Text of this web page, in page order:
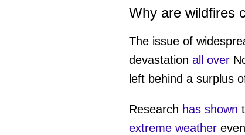
Why are wildfires
The issue of
devastation all over
left behind a surplus
Research has shown
extreme weather